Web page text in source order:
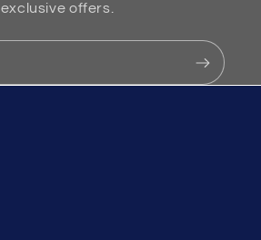
exclusive offers.